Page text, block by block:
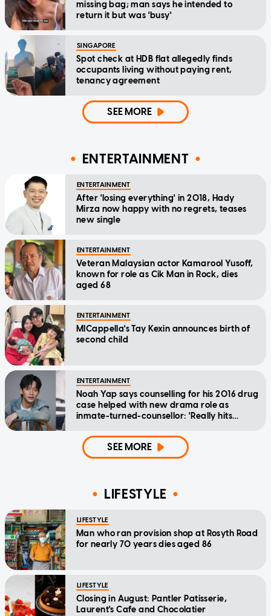
missing bag; man says he intended to
return it but was 'busy'
SINGAPORE
Spot check at HDB flat allegedly finds
occupants living without paying rent,
tenancy agreement
SEE MORE
ENTERTAINMENT
ENTERTAINMENT
After 'losing everything' in 2018, Hady
Mirza now happy with no regrets, teases
new single
ENTERTAINMENT
Veteran Malaysian actor Kamarool Yusoff,
known for role as Cik Man in Rock, dies
aged 68
ENTERTAINMENT
MICappella's Tay Kexin announces birth of
second child
ENTERTAINMENT
Noah Yap says counselling for his 2016 drug
case helped with new drama role as
inmate-turned-counsellor: 'Really hits
SEE MORE
LIFESTYLE
LIFESTYLE
Man who ran provision shop at Rosyth Road
for nearly 70 years dies aged 86
LIFESTYLE
Closing in August: Pantler Patisserie,
Laurent's Cafe and Chocolatier